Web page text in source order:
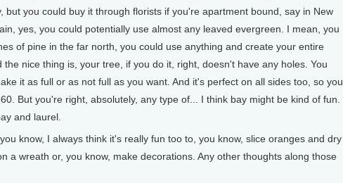
but you could buy it through florists if you're apartment bound, say in New
yes, you could potentially use almost any leaved evergreen. I mean, you
of pine in the far north, you could use anything and create your entire
the nice thing is, your tree, if you do it, right, doesn't have any holes. You
it as full or as not full as you want. And it's perfect on all sides too, so you
But you're right, absolutely, any type of... I think bay might be kind of fun.
and laurel.
know, I always think it's really fun too to, you know, slice oranges and dry
a wreath or, you know, make decorations. Any other thoughts along those